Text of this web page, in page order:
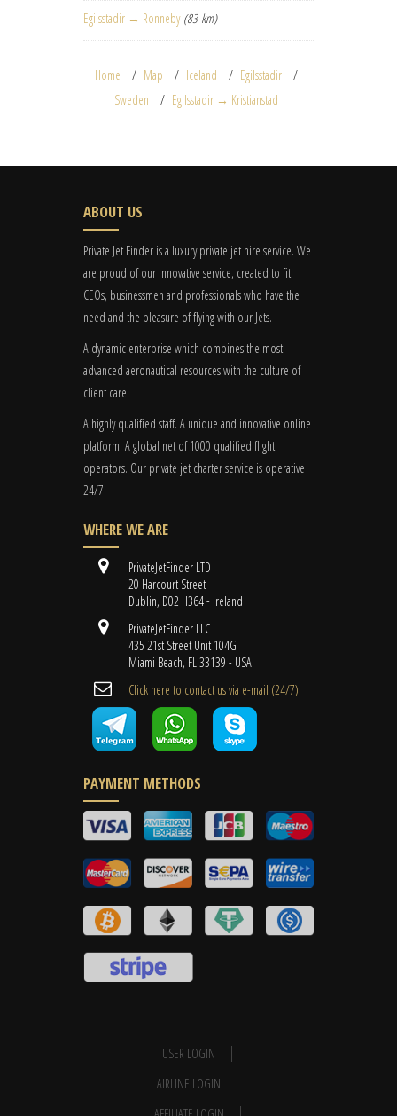
Egilsstadir → Ronneby (83 km)
Home Map Iceland
Egilsstadir
Sweden
Egilsstadir → Kristianstad
ABOUT US
Private Jet Finder is a luxury private jet hire service. We
are proud of our innovative service, created to fit
CEOs, businessmen and professionals who have the
need and the pleasure of flying with our Jets.
A dynamic enterprise which combines the most
advanced aeronautical resources with the culture of
client care.
A highly qualified staff. A unique and innovative online
platform. A global net of 1000 qualified flight
operators. Our private jet charter service is operative
24/7.
WHERE WE ARE
PrivateJetFinder LTD
20 Harcourt Street
Dublin, D02 H364 - Ireland
PrivateJetFinder LLC
435 21st Street Unit 104G
Miami Beach, FL 33139 - USA
Cli​ck here to contact us ​via e-mail ​(24/7)
PAYMENT METHODS
USER LOGIN
AIRLINE LOGIN